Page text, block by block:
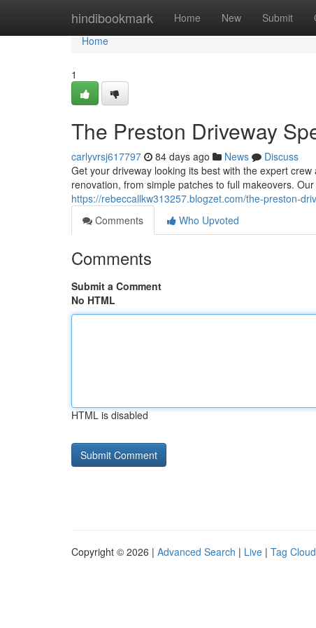
hindibookmark Home New Submit
Home
Home
1
The Preston Driveway
carlyvrsj617797 84 days ago News
Discuss
Get your driveway looking its best with the expert
renovation, from simple patches to full makeovers.
https://rebeccallkw313257.blogzet.com/the-preston-
Comments
Who Upvoted
Comments
Submit a Comment
No HTML
HTML is disabled
Copyright © 2026 | Advanced Search | Live | Tag Cloud